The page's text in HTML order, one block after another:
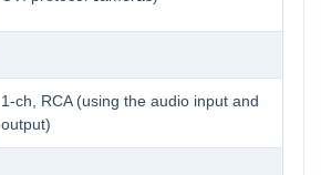
1-ch, RCA (using the audio input and
output)